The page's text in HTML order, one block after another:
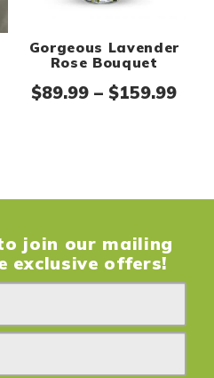
Gorgeous Lavender
Rose Bouquet
$89.99 – $159.99
join our mailing
exclusive offers!